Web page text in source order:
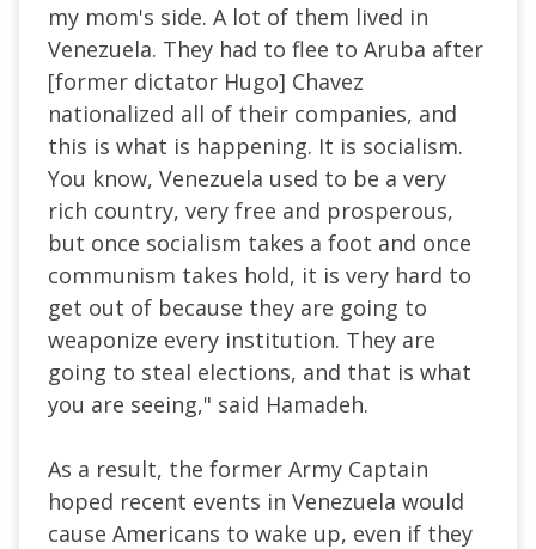
my mom's side. A lot of them lived in
Venezuela. They had to flee to Aruba after
[former dictator Hugo] Chavez
nationalized all of their companies, and
this is what is happening. It is socialism.
You know, Venezuela used to be a very
rich country, very free and prosperous,
but once socialism takes a foot and once
communism takes hold, it is very hard to
get out of because they are going to
weaponize every institution. They are
going to steal elections, and that is what
you are seeing," said Hamadeh.
As a result, the former Army Captain
hoped recent events in Venezuela would
cause Americans to wake up, even if they